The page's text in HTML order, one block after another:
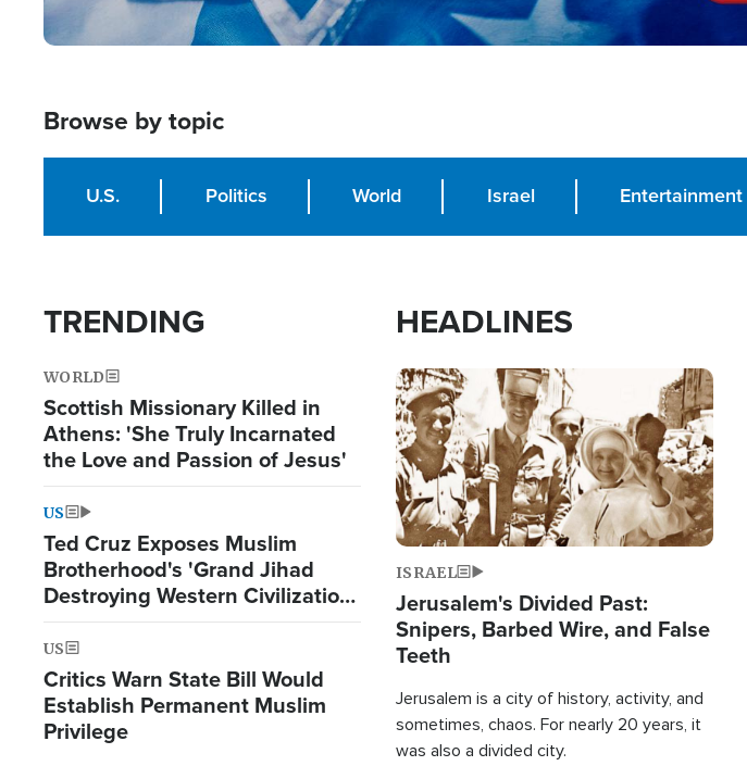
Browse by topic
U.S. Politics World Israel Entertainment
TRENDING
WORLD
Scottish Missionary Killed in
Athens: 'She Truly Incarnated
the Love and Passion of Jesus'
US
Ted Cruz Exposes Muslim
Brotherhood's 'Grand Jihad
Destroying Western Civilization
from Within'
US
Critics Warn State Bill Would
Establish Permanent Muslim
Privilege
HEADLINES
Image
ISRAEL
Jerusalem's Divided Past:
Snipers, Barbed Wire, and False
Teeth
Jerusalem is a city of history, activity, and
sometimes, chaos. For nearly 20 years, it
was also a divided city.